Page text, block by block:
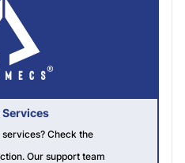
Check the
Our support team